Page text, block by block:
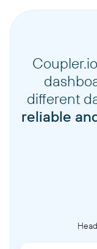
different
reliable